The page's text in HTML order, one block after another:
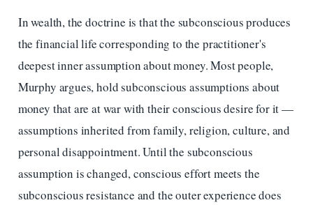
In wealth, the doctrine is that the subconscious produces
the financial life corresponding to the practitioner's
deepest inner assumption about money. Most people,
Murphy argues, hold subconscious assumptions about
money that are at war with their conscious desire for it —
assumptions inherited from family, religion, culture, and
personal disappointment. Until the subconscious
assumption is changed, conscious effort meets the
subconscious resistance and the outer experience does